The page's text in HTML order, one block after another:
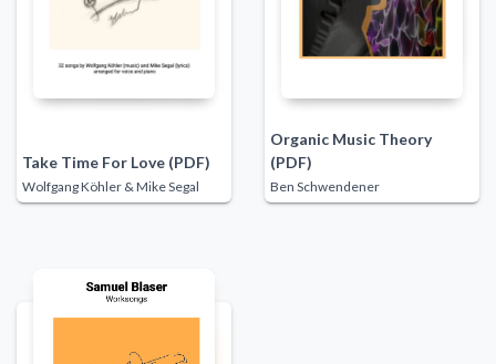
Take Time For Love (PDF)
Wolfgang Köhler & Mike Segal
Organic Music Theory
(PDF)
Ben Schwendener